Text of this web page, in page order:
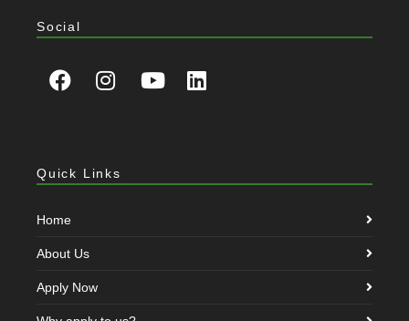
Social
Quick Links
Home
About Us
Apply Now